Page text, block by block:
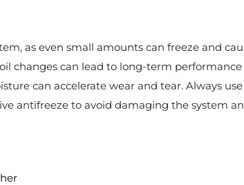
as even small amounts can freeze and
changes can lead to long-term performance
can accelerate wear and tear. Always
antifreeze to avoid damaging the system